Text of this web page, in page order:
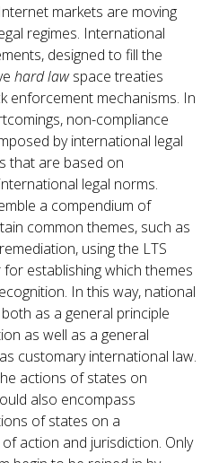
markets are moving
regimes. International
designed to fill the
hard lawspace treaties
enforcement mechanisms. In
non-compliance
by international legal
that are based on
legal norms.
a compendium of
common themes, such as
using the LTS
establishing which themes
In this way, national
as a general principle
as well as a general
customary international law.
actions of states on
also encompass
of states on a
of action and jurisdiction. Only